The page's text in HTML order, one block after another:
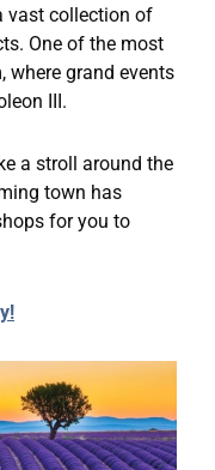
vast collection of
One of the most
where grand events
III.
a stroll around the
town has
for you to